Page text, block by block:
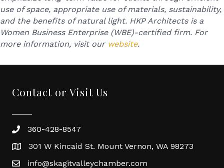
use of space, appropriate use of materials, sustainability,
and the benefits of natural light. HKP Architects is a
Women Business Enterprise (WBE)-certified firm. For
more information, visit our website.
Contact or Visit Us
360-428-8547
301 W Kincaid St. Mount Vernon, WA 98273
info@skagitvalleychamber.com